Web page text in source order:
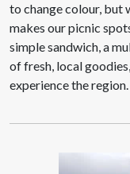
to change colour,
makes our picnic
simple sandwich, a
of fresh, local
experience the region.